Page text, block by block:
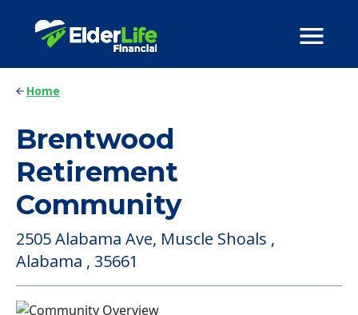
Home
Brentwood
Retirement
Community
2505 Alabama Ave, Muscle Shoals ,
Alabama , 35661